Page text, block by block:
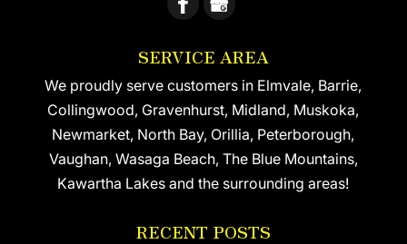
SERVICE AREA
We proudly serve customers in Elmvale, Barrie,
Collingwood, Gravenhurst, Midland, Muskoka,
Newmarket, North Bay, Orillia, Peterborough,
Vaughan, Wasaga Beach, The Blue Mountains,
Kawartha Lakes and the surrounding areas!
RECENT POSTS